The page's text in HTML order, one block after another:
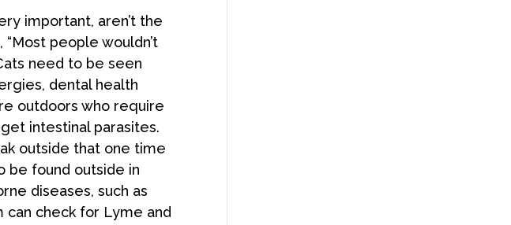
important, aren’t the
people wouldn’t
need to be seen
dental health
outdoors who require
intestinal parasites.
outside that one time
be found outside in
diseases, such as
can check for Lyme and